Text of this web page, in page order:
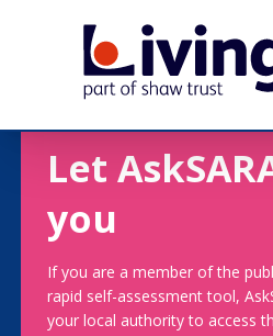
Let
you
If you are a member of the
rapid self-assessment tool,
your local authority to access